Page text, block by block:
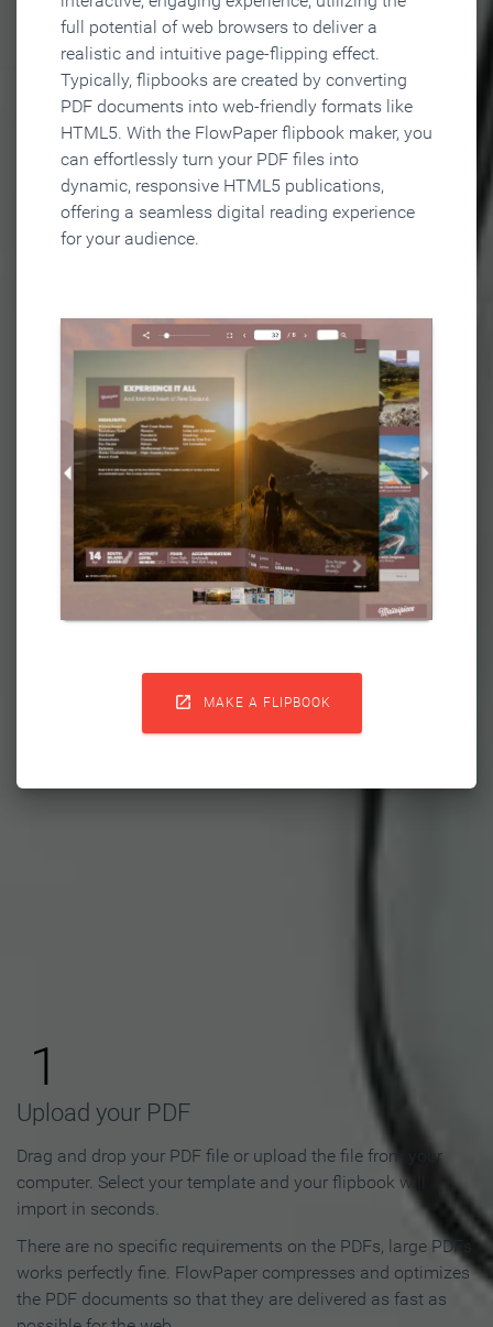
full potential of web browsers to deliver a
realistic and intuitive page-flipping effect.
Typically, flipbooks are created by converting
PDF documents into web-friendly formats like
HTML5. With the FlowPaper flipbook maker, you
can effortlessly turn your PDF files into
dynamic, responsive HTML5 publications,
offering a seamless digital reading experience
for your audience.
 MAKE A FLIPBOOK
Flipbook in 3 Steps
1
Upload your PDF
Drag and drop your PDF file or upload the file from your
computer. Select your template and your flipbook will
import in seconds.
There are no specific requirements on the PDFs, large PDFs
works perfectly fine. FlowPaper compresses and optimizes
the PDF documents so that they are delivered as fast as